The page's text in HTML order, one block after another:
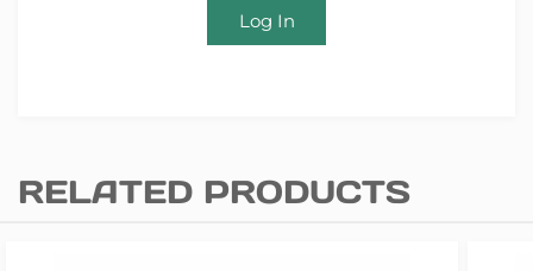
Log In
RELATED PRODUCTS